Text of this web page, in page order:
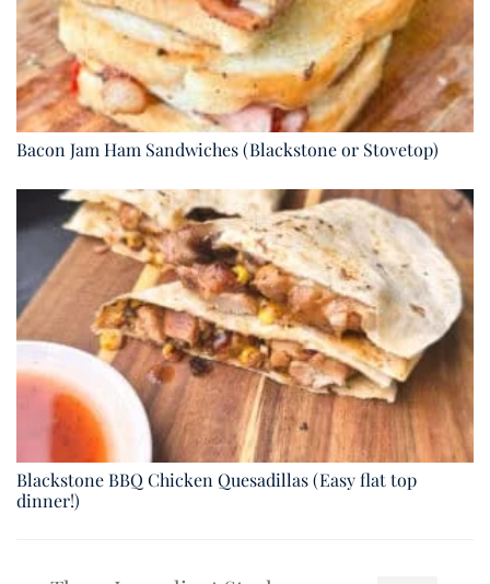
Bacon Jam Ham Sandwiches (Blackstone or Stovetop)
Blackstone BBQ Chicken Quesadillas (Easy flat top
dinner!)